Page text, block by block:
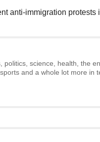
anti-immigration protests
politics, science, health, the
and a whole lot more in